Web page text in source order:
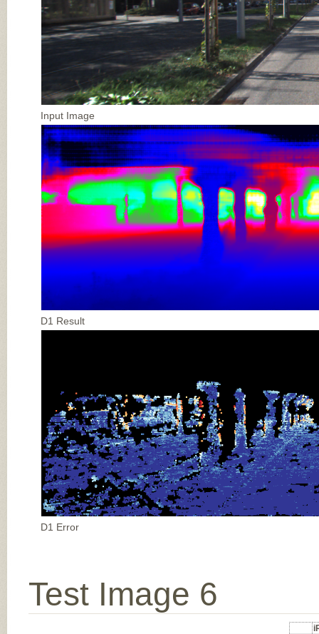
Input Image
D1 Result
D1 Error
Test Image 6